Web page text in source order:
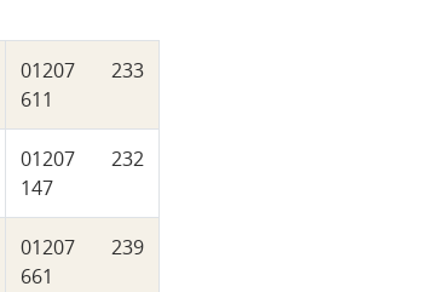
01207 233
611
01207 232
147
01207 239
661